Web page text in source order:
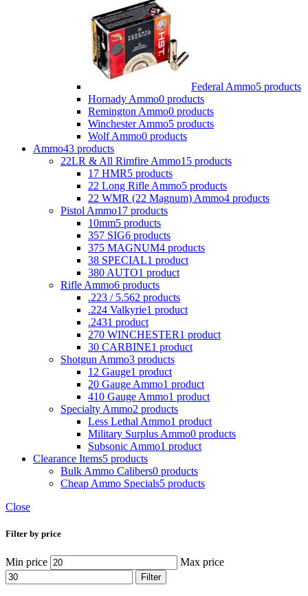
Federal Ammo5 products
Hornady Ammo0 products
Remington Ammo0 products
Winchester Ammo5 products
Wolf Ammo0 products
Ammo43 products
22LR & All Rimfire Ammo15 products
17 HMR5 products
22 Long Rifle Ammo5 products
22 WMR (22 Magnum) Ammo4 products
Pistol Ammo17 products
10mm5 products
357 SIG6 products
375 MAGNUM4 products
38 SPECIAL1 product
380 AUTO1 product
Rifle Ammo6 products
.223 / 5.562 products
.224 Valkyrie1 product
.2431 product
270 WINCHESTER1 product
30 CARBINE1 product
Shotgun Ammo3 products
12 Gauge1 product
20 Gauge Ammo1 product
410 Gauge Ammo1 product
Specialty Ammo2 products
Less Lethal Ammo1 product
Military Surplus Ammo0 products
Subsonic Ammo1 product
Clearance Items5 products
Bulk Ammo Calibers0 products
Cheap Ammo Specials5 products
Close
Filter by price
Min price Max price
Filter